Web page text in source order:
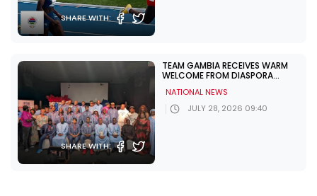
SHARE WITH:
SHARE WITH:
TEAM GAMBIA RECEIVES WARM
WELCOME FROM DIASPORA
GAMES
NATIONAL NEWS
JULY 28, 2026 09:40